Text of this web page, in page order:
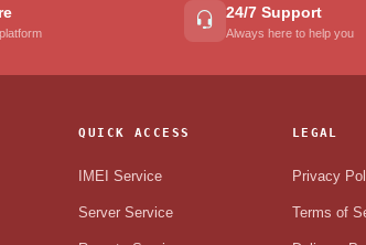
24/7 Support
Always here to help you
QUICK ACCESS
IMEI Service
Server Service
LEGAL
Privacy
Terms of